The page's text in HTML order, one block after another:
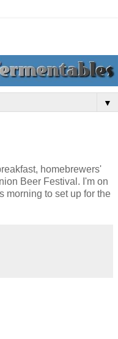
▼
homebrewers'
Beer Festival. I'm on
morning to set up for the